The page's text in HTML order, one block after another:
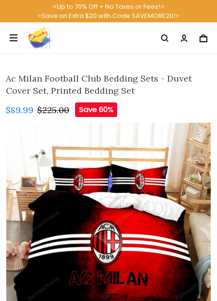
⭐Up to 70% Off + No Taxes or Fees!⭐
⭐Save an Extra $20 with Code SAVEMORE20!⭐
Ac Milan Football Club Bedding Sets - Duvet
Cover Set, Printed Bedding Set
$89.99 $225.00 Save 60%